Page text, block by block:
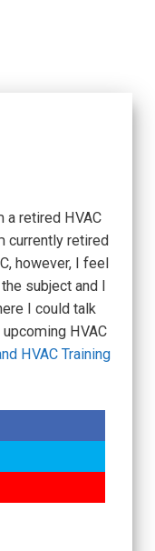
a retired HVAC
currently retired
however, I feel
subject and I
I could talk
HVAC
HVAC Training